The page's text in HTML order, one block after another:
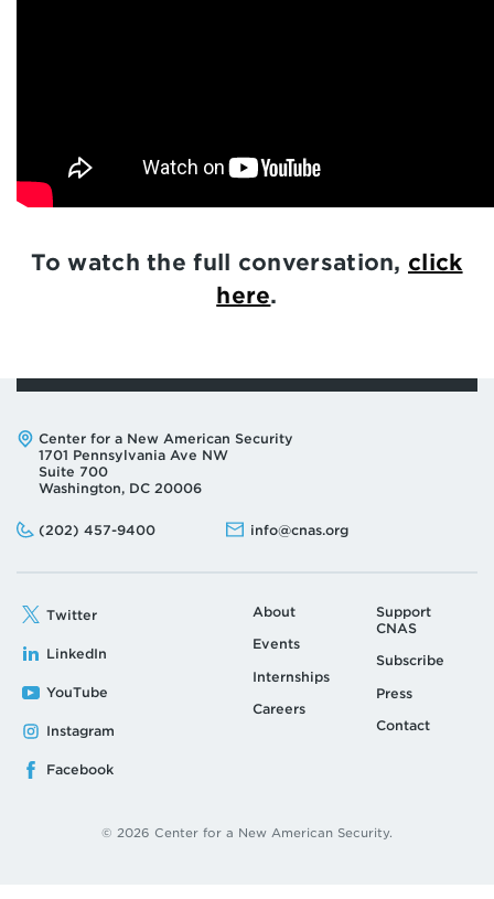
To watch the full conversation, click
here.
Address:
Center for a New American Security
1701 Pennsylvania Ave NW
Suite 700
Washington, DC 20006
Phone:
(202) 457-9400
Email: info@cnas.org
Twitter
LinkedIn
YouTube
Instagram
Facebook
About
Events
Internships
Careers
Support
CNAS
Subscribe
Press
Contact
© 2026 Center for a New American Security.